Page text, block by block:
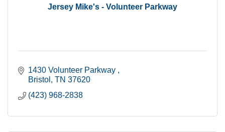
Jersey Mike's - Volunteer Parkway
1430 Volunteer Parkway
Bristol
TN 37620
(423) 968-2838